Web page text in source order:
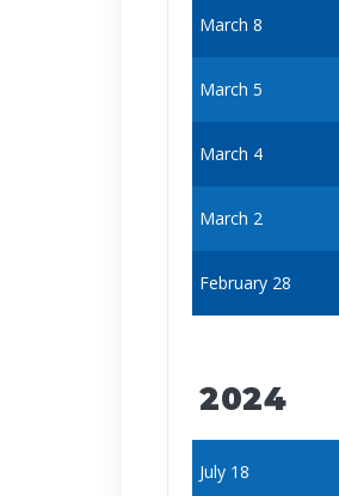
March 8
March 5
March 4
March 2
February 28
2024
July 18